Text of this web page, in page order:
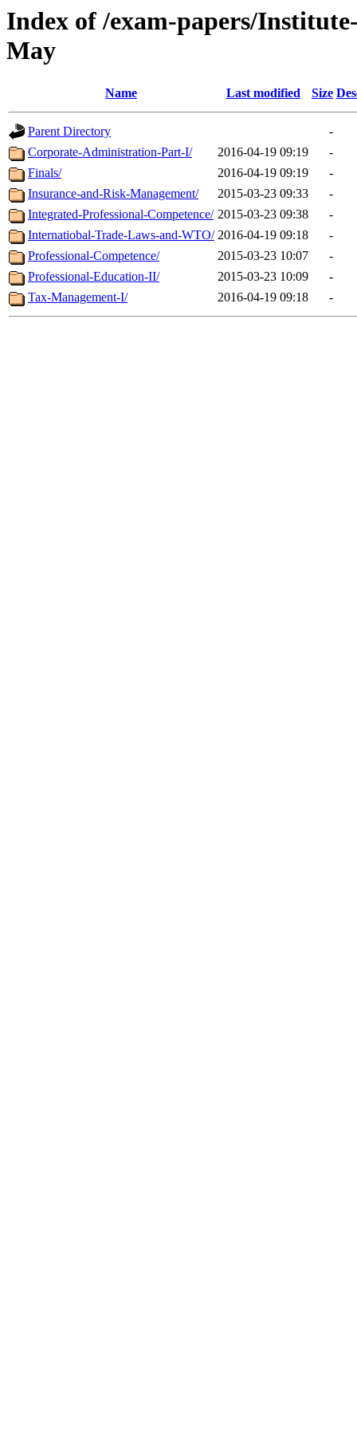
Index of /exam-papers/
May
Name Last modified Size
Parent Directory
-
Corporate-Administration-Part-I/
2016-04-19 09:19
-
Finals/
2016-04-19 09:19
-
Insurance-and-Risk-Management/
2015-03-23 09:33
-
Integrated-Professional-Competence/ 2015-03-23 09:38
-
Internatiobal-Trade-Laws-and-WTO/ 2016-04-19 09:18
-
Professional-Competence/
2015-03-23 10:07
-
Professional-Education-II/
2015-03-23 10:09
-
Tax-Management-I/
2016-04-19 09:18 -